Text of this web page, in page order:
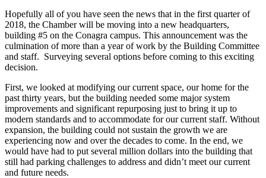
Hopefully all of you have seen the news that in the first quarter of
2018, the Chamber will be moving into a new headquarters,
building #5 on the Conagra campus. This announcement was the
culmination of more than a year of work by the Building Committee
and staff. Surveying several options before coming to this exciting
decision.
First, we looked at modifying our current space, our home for the
past thirty years, but the building needed some major system
improvements and significant repurposing just to bring it up to
modern standards and to accommodate for our current staff. Without
expansion, the building could not sustain the growth we are
experiencing now and over the decades to come. In the end, we
would have had to put several million dollars into the building that
still had parking challenges to address and didn’t meet our current
and future needs.